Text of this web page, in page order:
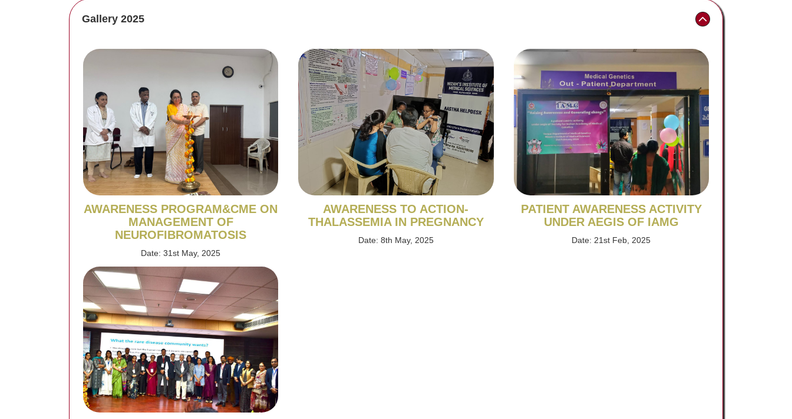
Gallery 2025
AWARENESS PROGRAM&CME ON
MANAGEMENT OF
NEUROFIBROMATOSIS
Date: 31st May, 2025
AWARENESS TO ACTION-
THALASSEMIA IN PREGNANCY
Date: 8th May, 2025
PATIENT AWARENESS ACTIVITY
UNDER AEGIS OF IAMG
Date: 21st Feb, 2025